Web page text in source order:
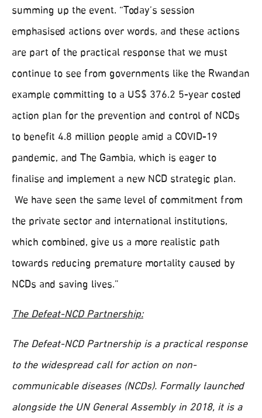
summing up the event. “Today’s session
emphasised actions over words, and these actions
are part of the practical response that we must
continue to see from governments like the Rwandan
example committing to a US$ 376.2 5-year costed
action plan for the prevention and control of NCDs
to benefit 4.8 million people amid a COVID-19
pandemic, and The Gambia, which is eager to
finalise and implement a new NCD strategic plan.
We have seen the same level of commitment from
the private sector and international institutions,
which combined, give us a more realistic path
towards reducing premature mortality caused by
NCDs and saving lives.”
The Defeat-NCD Partnership:
The Defeat-NCD Partnership is a practical response
to the widespread call for action on non-
communicable diseases (NCDs). Formally launched
alongside the UN General Assembly in 2018, it is a